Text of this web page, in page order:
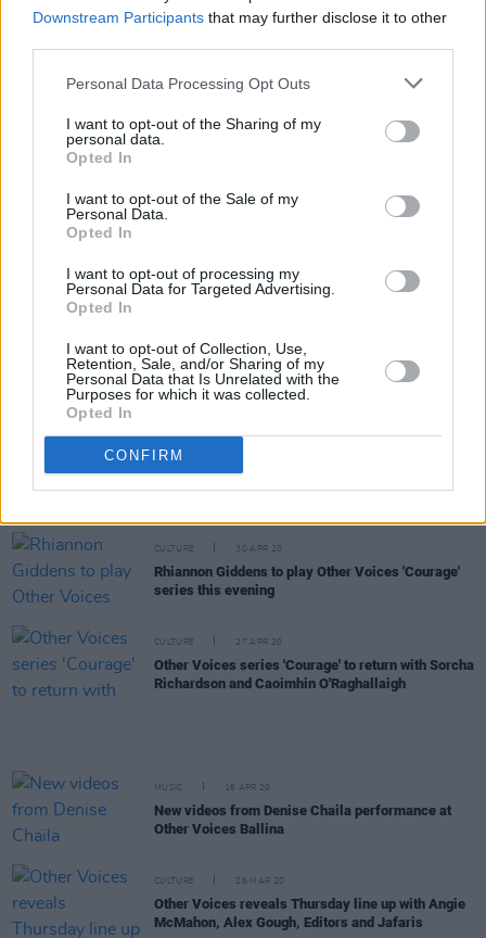
Downstream Participants that may further disclose it to other
Personal Data Processing Opt Outs
I want to opt-out of the Sharing of my
personal data.
Opted In
I want to opt-out of the Sale of my
Personal Data.
Opted In
I want to opt-out of processing my
Personal Data for Targeted Advertising.
Opted In
I want to opt-out of Collection, Use,
Retention, Sale, and/or Sharing of my
Personal Data that Is Unrelated with the
Purposes for which it was collected.
Opted In
CONFIRM
Voices 'Courage' series next week
Lankum to perform live tonight as part of the Other
Voices 'Courage' series
Track of the Day: 'Drip' - Seba Safe
MUSIC 20 MAY 20
Other Voices 'Courage' announce Glen Hansard as
CULTURE 18 MAY 20
Other Voices 'Courage' announces Colm Mac Con
Iomaire as Tuesday guest
Other Voices 'Courage' series returns tonight with
Denise Chaila performing live from the National
CULTURE 30 APR 20
Rhiannon Giddens to play Other Voices 'Courage'
series this evening
CULTURE 27 APR 20
Other Voices series 'Courage' to return with Sorcha
Richardson and Caoimhin O'Raghallaigh
MUSIC 16 APR 20
New videos from Denise Chaila performance at
Other Voices Ballina
CULTURE 26 MAR 20
Other Voices reveals Thursday line up with Angie
McMahon, Alex Gough, Editors and Jafaris